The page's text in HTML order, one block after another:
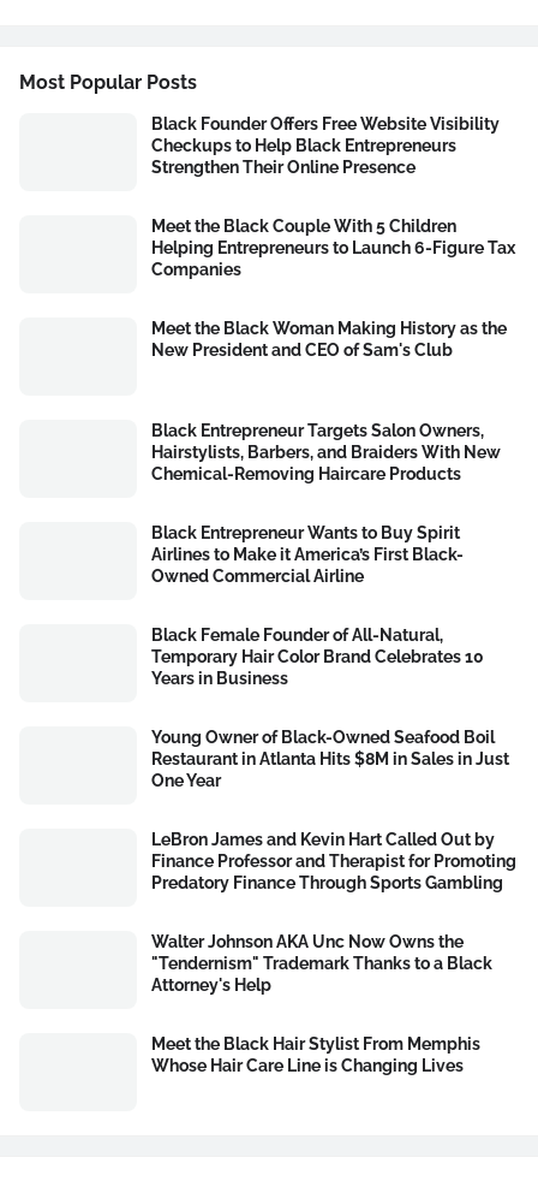
Most Popular Posts
Black Founder Offers Free Website Visibility
Checkups to Help Black Entrepreneurs
Strengthen Their Online Presence
Meet the Black Couple With 5 Children
Helping Entrepreneurs to Launch 6-Figure Tax
Companies
Meet the Black Woman Making History as the
New President and CEO of Sam's Club
Black Entrepreneur Targets Salon Owners,
Hairstylists, Barbers, and Braiders With New
Chemical-Removing Haircare Products
Black Entrepreneur Wants to Buy Spirit
Airlines to Make it America’s First Black-
Owned Commercial Airline
Black Female Founder of All-Natural,
Temporary Hair Color Brand Celebrates 10
Years in Business
Young Owner of Black-Owned Seafood Boil
Restaurant in Atlanta Hits $8M in Sales in Just
One Year
LeBron James and Kevin Hart Called Out by
Finance Professor and Therapist for Promoting
Predatory Finance Through Sports Gambling
Walter Johnson AKA Unc Now Owns the
"Tendernism" Trademark Thanks to a Black
Attorney's Help
Meet the Black Hair Stylist From Memphis
Whose Hair Care Line is Changing Lives